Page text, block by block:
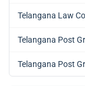
Telangana Law
Telangana Post
Telangana Post